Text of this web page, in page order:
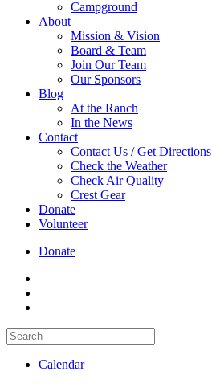
Campground
About
Mission & Vision
Board & Team
Join Our Team
Our Sponsors
Blog
At the Ranch
In the News
Contact
Contact Us / Get Directions
Check the Weather
Check Air Quality
Crest Gear
Donate
Volunteer
Donate
Calendar